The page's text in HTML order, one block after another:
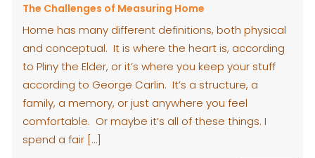
The Challenges of Measuring Home
Home has many different definitions, both physical
and conceptual. It is where the heart is, according
to Pliny the Elder, or it’s where you keep your stuff
according to George Carlin. It’s a structure, a
family, a memory, or just anywhere you feel
comfortable. Or maybe it’s all of these things. I
spend a fair […]